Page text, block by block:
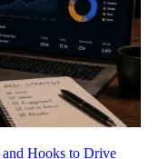
Hooks to Drive